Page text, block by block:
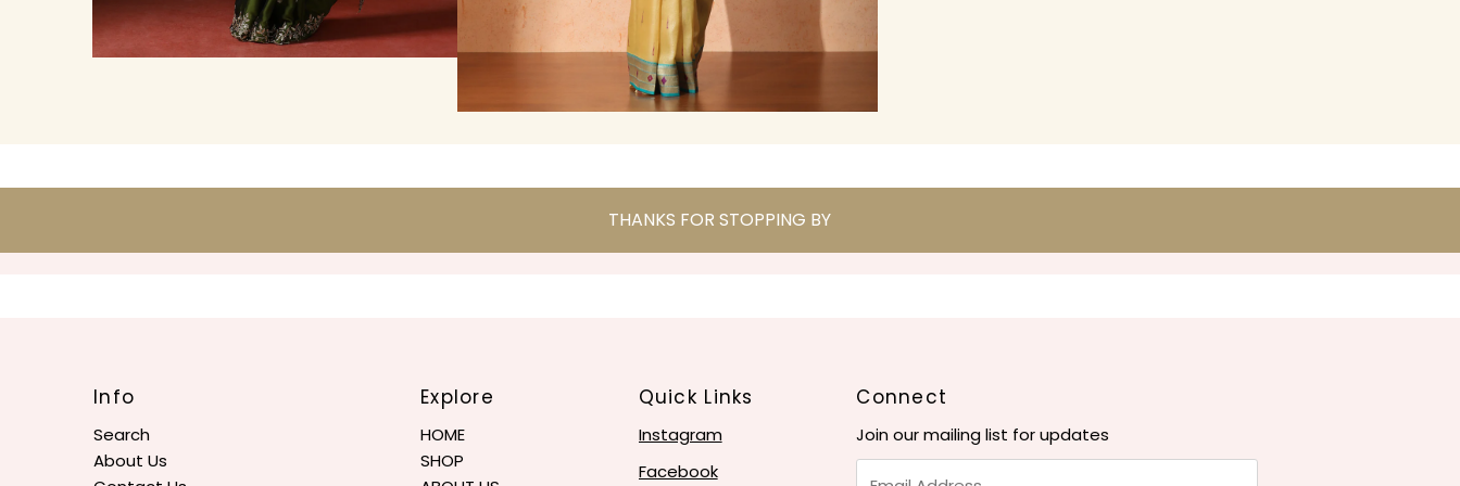
THANKS FOR STOPPING BY
Info
Search
About Us
Explore
HOME
SHOP
Quick Links
Instagram
Facebook
Connect
Join our mailing list for updates